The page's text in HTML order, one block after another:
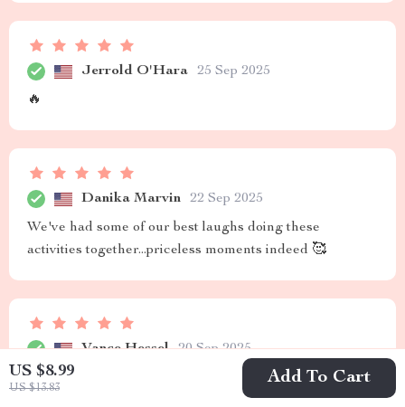
US $8.99
US $13.83
Add To Cart
Jerrold O'Hara 25 Sep 2025
🔥
Danika Marvin 22 Sep 2025
We've had some of our best laughs doing these
activities together...priceless moments indeed 🥰
Vance Hessel 20 Sep 2025
Highly recommended